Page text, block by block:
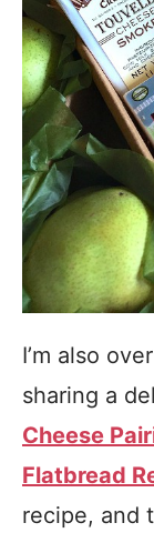
I’m also
sharing a
Cheese
Flatbread
recipe, and